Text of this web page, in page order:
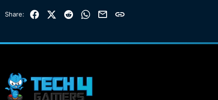
Share: FacebookX (Twitter)
Reddit WhatsApp
EmailLink